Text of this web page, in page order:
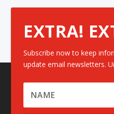
EXTRA!
Subscribe now to keep
update email newsletters.